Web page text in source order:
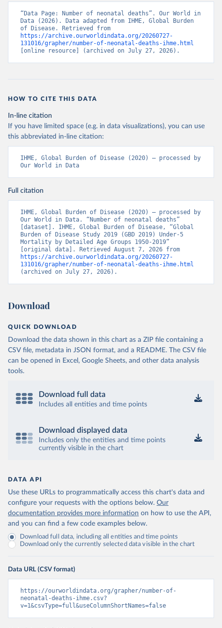
“Data Page: Number of neonatal deaths”. Our World in
Data (2026). Data adapted from IHME, Global Burden
https://archive.ourworldindata.org/20260727-
131016/grapher/number-of-neonatal-deaths-ihme.html
[online resource] (archived on July 27, 2026).
HOW TO CITE THIS DATA
In-line citation
If you have limited space (e.g. in data visualizations), you can use
this abbreviated in-line citation:
IHME, Global Burden of Disease (2020) – processed by
Our World in Data
Full citation
IHME, Global Burden of Disease (2020) – processed by
Our World in Data. “Number of neonatal deaths”
[dataset]. IHME, Global Burden of Disease, “Global
Burden of Disease Study 2019 (GBD 2019) Under-5
Mortality by Detailed Age Groups 1950-2019”
https://archive.ourworldindata.org/20260727-
131016/grapher/number-of-neonatal-deaths-ihme.html
(archived on July 27, 2026).
Download
QUICK DOWNLOAD
Download the data shown in this chart as a ZIP file containing a
CSV file, metadata in JSON format, and a README. The CSV file
can be opened in Excel, Google Sheets, and other data analysis
tools.
Download full data
Includes all entities and time points
Download displayed data
Includes only the entities and time points
currently visible in the chart
DATA API
Use these URLs to programmatically access this chart's data and
configure your requests with the options below. Our
documentation provides more information on how to use the API,
and you can find a few code examples below.
Download full data, including all entities and time points
Download only the currently selected data visible in the chart
Data URL (CSV format)
https://ourworldindata.org/grapher/number-of-
neonatal-deaths-ihme.csv?
v=1&csvType=full&useColumnShortNames=false